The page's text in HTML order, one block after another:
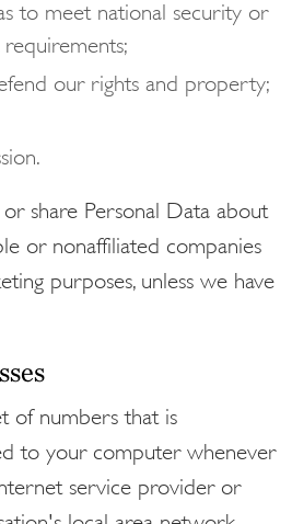
to meet national security or
requirements;
our rights and property;
share Personal Data about
or nonaffiliated companies
purposes, unless we have
of numbers that is
to your computer whenever
service provider or
local area network